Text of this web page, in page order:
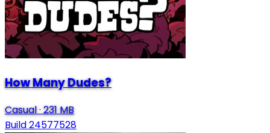
How Many Dudes?
Casual·231 MB
Build 24577528